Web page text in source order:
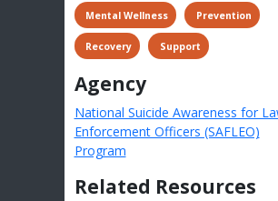
Mental Wellness Prevention
Recovery Support
Agency
National Suicide Awareness for
Enforcement Officers (SAFLEO)
Program
Related Resources